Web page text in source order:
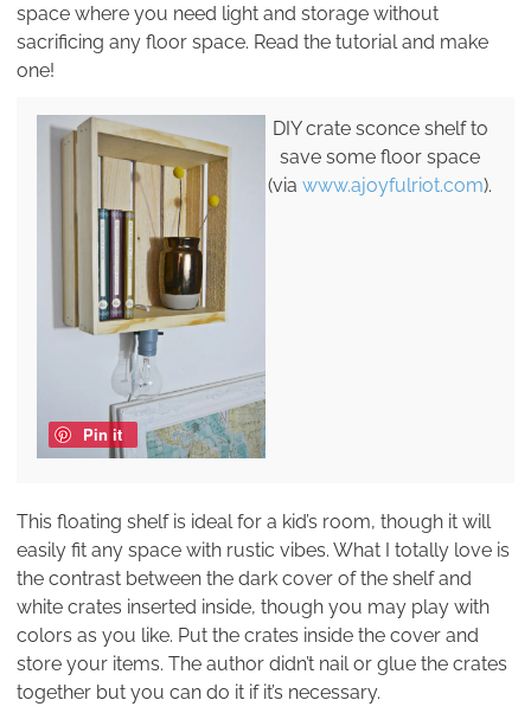
space where you need light and storage without
sacrificing any floor space. Read the tutorial and make
one!
Pin it
DIY crate sconce shelf to
save some floor space
(viawww.ajoyfulriot.com).
This floating shelf is ideal for a kid’s room, though it will
easily fit any space with rustic vibes. What I totally love is
the contrast between the dark cover of the shelf and
white crates inserted inside, though you may play with
colors as you like. Put the crates inside the cover and
store your items. The author didn’t nail or glue the crates
together but you can do it if it’s necessary.